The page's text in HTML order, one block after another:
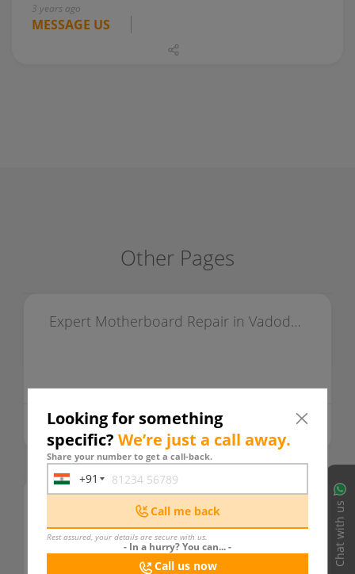
Chat with us
3 years ago
MESSAGE US
Other Pages
Expert Motherboard Repair in Vadodara & Alkapuri
495 days ago READ MORE
LAPTOP HUB
Looking for something
specific? We’re just a call away.
Share your number to get a call-back.
India+91
Call me back
Rest assured, your details are secure with us.
- In a hurry? You can... -
Call us now